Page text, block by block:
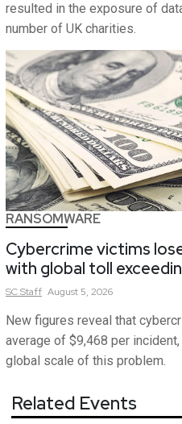
resulted in the exposure of
number of UK charities.
RANSOMWARE
Cybercrime victims
with global toll
SCStaff August 5, 2026
New figures reveal that
average of $9,468 per
global scale of this problem.
Related Events